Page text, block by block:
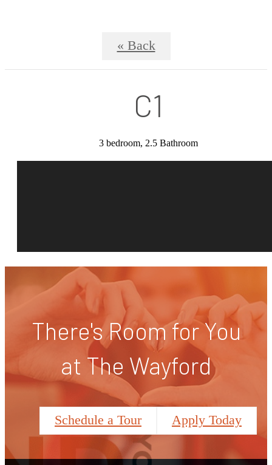
« Back
C1
3 bedroom, 2.5 Bathroom
There's Room for You
at The Wayford
Schedule a Tour Apply Today